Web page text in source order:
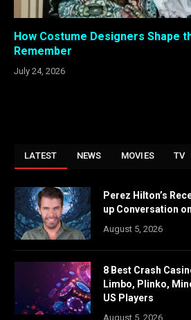
How Costume Designers Shape
Remember
July 24, 2026
LATEST NEWS MOVIES TV
Perez Hilton’s
up Conversation
August 5, 2026
8 Best Crash
Limbo, Plinko,
US Players
August 5, 2026